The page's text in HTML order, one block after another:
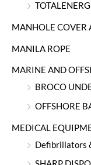
MANHOLE COVER
MANILA ROPE
MARINE AND
BROCO
OFFSHORE
MEDICAL
Defibrillators